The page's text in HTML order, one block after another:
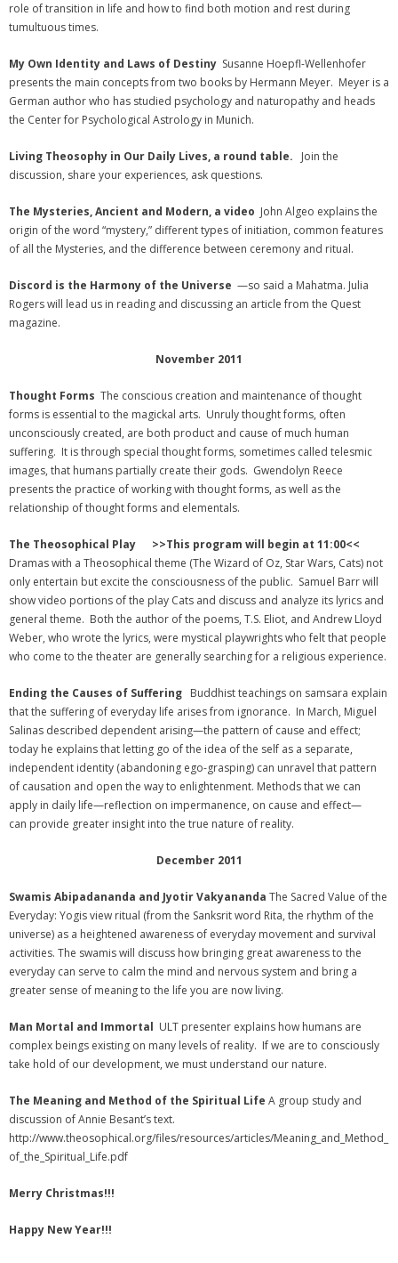
role of transition in life and how to find both motion and rest during
tumultuous times.
My Own Identity and Laws of Destiny Susanne Hoepfl-Wellenhofer
presents the main concepts from two books by Hermann Meyer. Meyer is a
German author who has studied psychology and naturopathy and heads
the Center for Psychological Astrology in Munich.
Living Theosophy in Our Daily Lives, a round table. Join the
discussion, share your experiences, ask questions.
The Mysteries, Ancient and Modern, a video John Algeo explains the
origin of the word “mystery,” different types of initiation, common features
of all the Mysteries, and the difference between ceremony and ritual.
Discord is the Harmony of the Universe —so said a Mahatma. Julia
Rogers will lead us in reading and discussing an article from the Quest
magazine.
November 2011
Thought Forms The conscious creation and maintenance of thought
forms is essential to the magickal arts. Unruly thought forms, often
unconsciously created, are both product and cause of much human
suffering. It is through special thought forms, sometimes called telesmic
images, that humans partially create their gods. Gwendolyn Reece
presents the practice of working with thought forms, as well as the
relationship of thought forms and elementals.
The Theosophical Play >>This program will begin at 11:00<<
Dramas with a Theosophical theme (The Wizard of Oz, Star Wars, Cats) not
only entertain but excite the consciousness of the public. Samuel Barr will
show video portions of the play Cats and discuss and analyze its lyrics and
general theme. Both the author of the poems, T.S. Eliot, and Andrew Lloyd
Weber, who wrote the lyrics, were mystical playwrights who felt that people
who come to the theater are generally searching for a religious experience.
Ending the Causes of Suffering Buddhist teachings on samsara explain
that the suffering of everyday life arises from ignorance. In March, Miguel
Salinas described dependent arising—the pattern of cause and effect;
today he explains that letting go of the idea of the self as a separate,
independent identity (abandoning ego-grasping) can unravel that pattern
of causation and open the way to enlightenment. Methods that we can
apply in daily life—reflection on impermanence, on cause and effect—
can provide greater insight into the true nature of reality.
December 2011
Swamis Abipadananda and Jyotir Vakyananda The Sacred Value of the
Everyday: Yogis view ritual (from the Sanksrit word Rita, the rhythm of the
universe) as a heightened awareness of everyday movement and survival
activities. The swamis will discuss how bringing great awareness to the
everyday can serve to calm the mind and nervous system and bring a
greater sense of meaning to the life you are now living.
Man Mortal and Immortal ULT presenter explains how humans are
complex beings existing on many levels of reality. If we are to consciously
take hold of our development, we must understand our nature.
The Meaning and Method of the Spiritual Life A group study and
discussion of Annie Besant’s text.
http://www.theosophical.org/files/resources/articles/Meaning_and_Method_
of_the_Spiritual_Life.pdf
Merry Christmas!!!
Happy New Year!!!